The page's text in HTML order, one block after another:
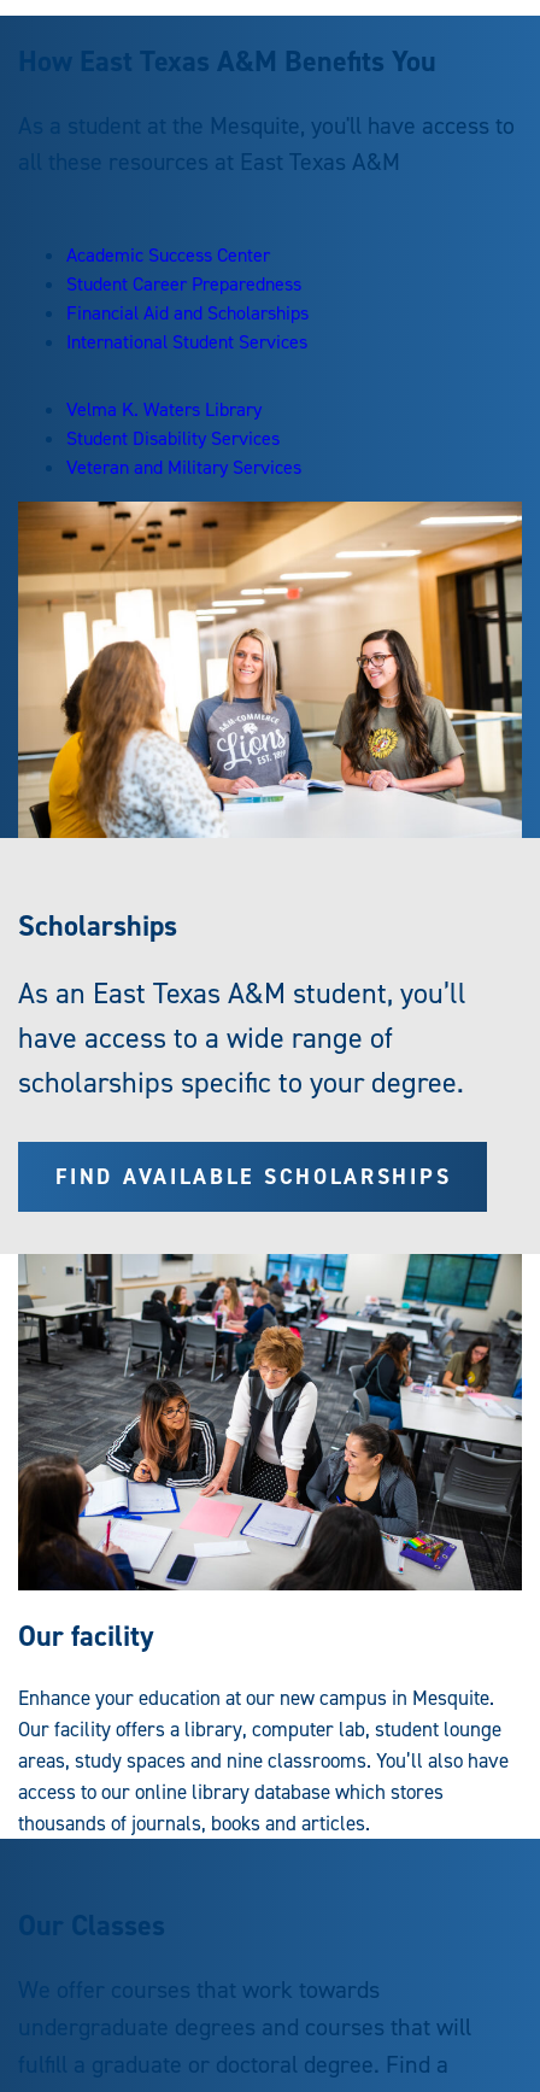
How East Texas A&M Benefits You
As a student at the Mesquite, you'll have access to
all these resources at East Texas A&M
Academic Success Center
Student Career Preparedness
Financial Aid and Scholarships
International Student Services
Velma K. Waters Library
Student Disability Services
Veteran and Military Services
Scholarships
As an East Texas A&M student, you’ll
have access to a wide range of
scholarships specific to your degree.
FIND AVAILABLE SCHOLARSHIPS
Our facility
Enhance your education at our new campus in Mesquite.
Our facility offers a library, computer lab, student lounge
areas, study spaces and nine classrooms. You’ll also have
access to our online library database which stores
thousands of journals, books and articles.
Our Classes
We offer courses that work towards
undergraduate degrees and courses that will
fulfill a graduate or doctoral degree. Find a